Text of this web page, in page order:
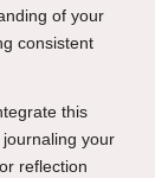
of your
consistent
this
your
reflection